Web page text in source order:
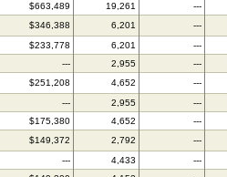
$663,489 19,261 ---
$346,388 6,201 ---
$233,778 6,201 ---
--- 2,955 ---
$251,208 4,652 ---
--- 2,955 ---
$175,380 4,652 ---
$149,372 2,792 ---
--- 4,433 ---